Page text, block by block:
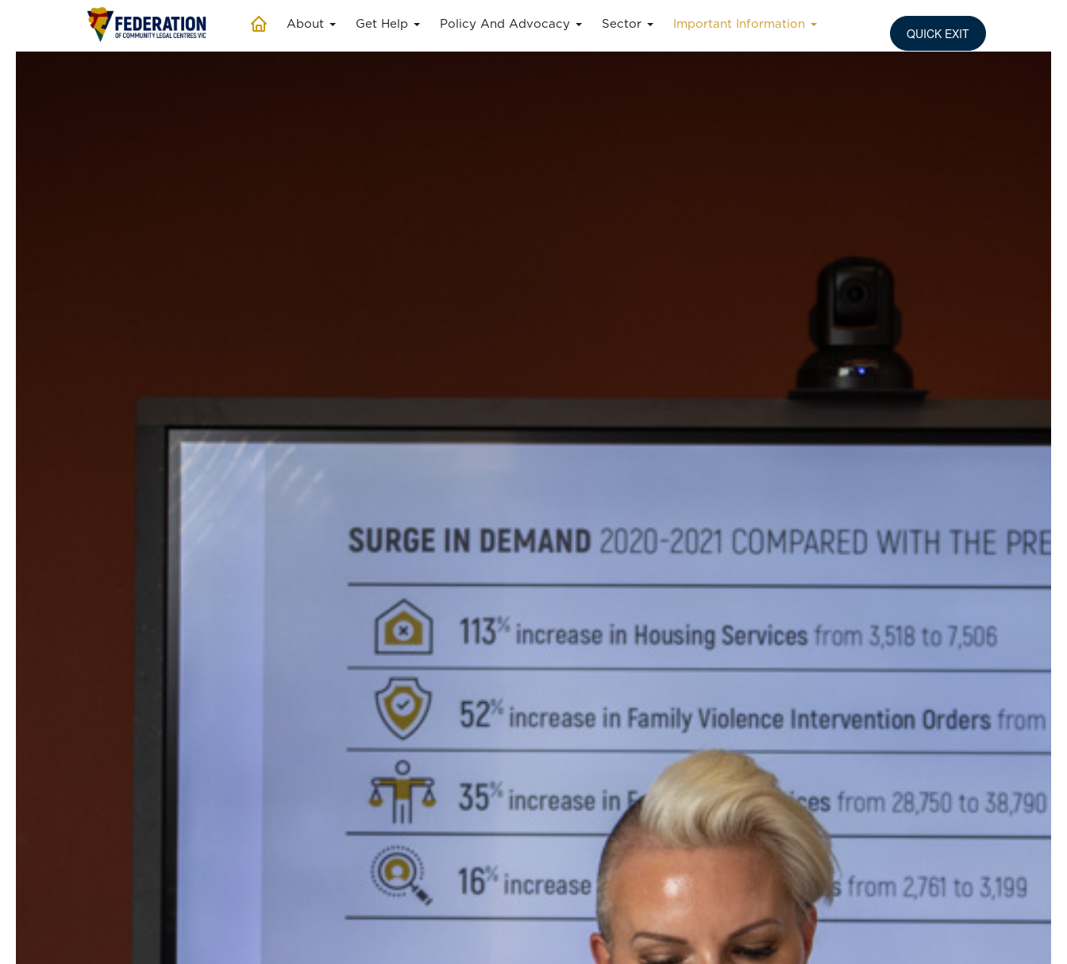
About Get Help Policy And Advocacy Sector Important Information
QUICK EXIT